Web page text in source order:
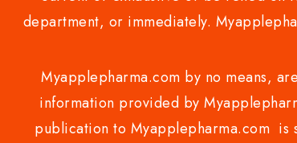
department, or immediately.
Myapplepharma.com by no means,
information provided by
publication to Myapplepharma.com is